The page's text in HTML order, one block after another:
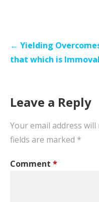
Post
navigation
← Yielding
that which is
Leave a Reply
Your email address
fields are marked *
Comment *